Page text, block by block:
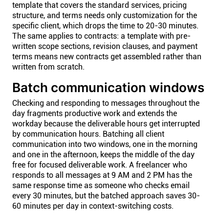
template that covers the standard services, pricing
structure, and terms needs only customization for the
specific client, which drops the time to 20-30 minutes.
The same applies to contracts: a template with pre-
written scope sections, revision clauses, and payment
terms means new contracts get assembled rather than
written from scratch.
Batch communication windows
Checking and responding to messages throughout the
day fragments productive work and extends the
workday because the deliverable hours get interrupted
by communication hours. Batching all client
communication into two windows, one in the morning
and one in the afternoon, keeps the middle of the day
free for focused deliverable work. A freelancer who
responds to all messages at 9 AM and 2 PM has the
same response time as someone who checks email
every 30 minutes, but the batched approach saves 30-
60 minutes per day in context-switching costs.